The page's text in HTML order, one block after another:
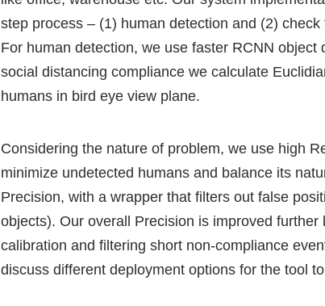
step process – (1) human detection and (2)
For human detection, we use faster RCNN object
social distancing compliance we calculate
humans in bird eye view plane.
Considering the nature of problem, we use high
minimize undetected humans and balance its
Precision, with a wrapper that filters out false
objects). Our overall Precision is improved further
calibration and filtering short non-compliance
discuss different deployment options for the tool